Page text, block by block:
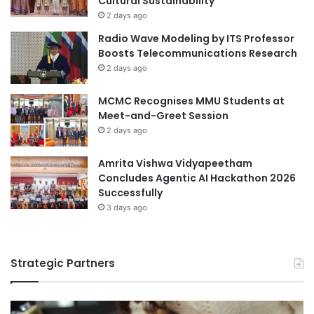
l
o
l
l
a
b
o
r
a
t
i
o
n
o
g
s
2 days ago
Radio Wave Modeling by ITS Professor
Boosts Telecommunications Research
2 days ago
MCMC Recognises MMU Students at
Meet-and-Greet Session
2 days ago
Amrita Vishwa Vidyapeetham
Concludes Agentic AI Hackathon 2026
Successfully
3 days ago
Strategic Partners